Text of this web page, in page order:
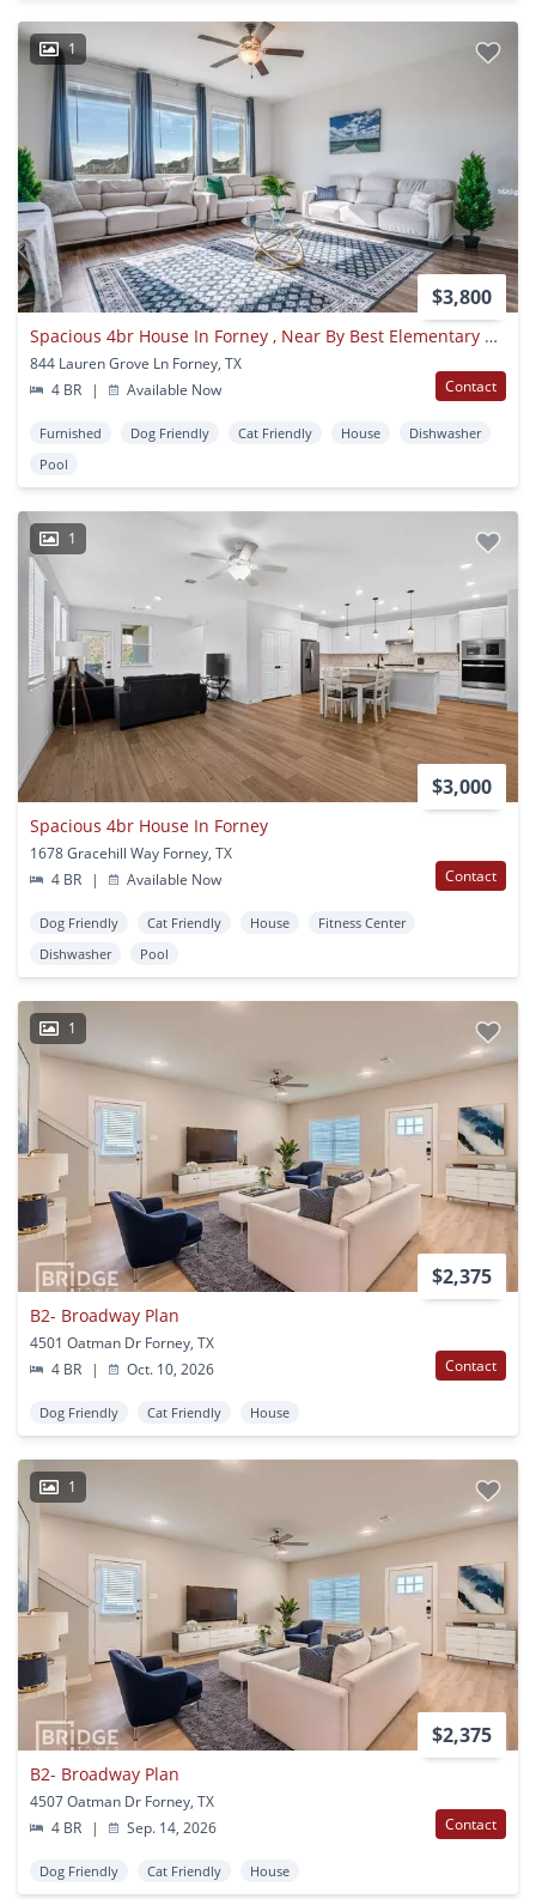
1
$3,800
Spacious 4br House In Forney , Near By Best Elementary School
844 Lauren Grove Ln Forney, TX
4 BR
| Available Now Contact
Furnished Dog Friendly Cat Friendly House
Dishwasher
Pool
1
$3,000
Spacious 4br House In Forney
1678 Gracehill Way Forney, TX
4 BR
| Available Now Contact
Dog Friendly Cat Friendly House
Fitness Center
Dishwasher
Pool
1
$2,375
B2- Broadway Plan
4501 Oatman Dr Forney, TX
4 BR
| Oct. 10, 2026 Contact
Dog Friendly Cat Friendly House
1
$2,375
B2- Broadway Plan
4507 Oatman Dr Forney, TX
4 BR
| Sep. 14, 2026 Contact
Dog Friendly Cat Friendly House